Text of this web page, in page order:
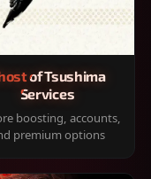
of Tsushima
Services
boosting, accounts,
premium options